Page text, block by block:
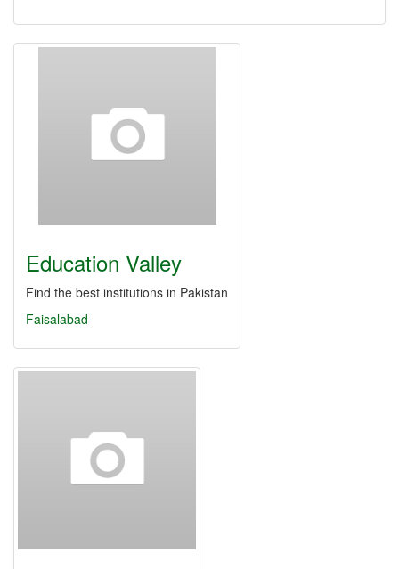
Education Valley
Find the best institutions in Pakistan
Faisalabad